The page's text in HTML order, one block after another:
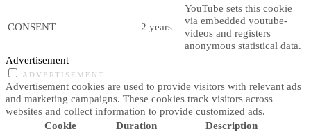
CONSENT 2 years
YouTube sets this cookie
via embedded youtube-
videos and registers
anonymous statistical data.
Advertisement
ADVERTISEMENT
Advertisement cookies are used to provide visitors with relevant ads
and marketing campaigns. These cookies track visitors across
websites and collect information to provide customized ads.
Cookie
Duration Description